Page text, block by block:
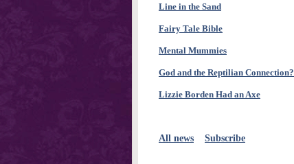
Line in the Sand
Fairy Tale Bible
Mental Mummies
God and the Reptilian Connection?
Lizzie Borden Had an Axe
All news Subscribe